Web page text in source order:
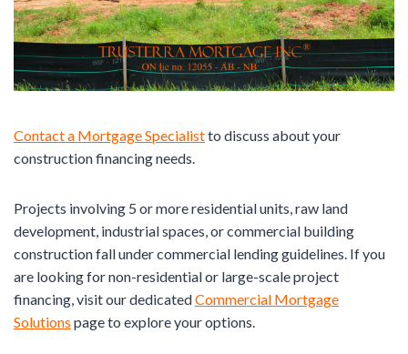
Contact a Mortgage Specialistto discuss about your
construction financing needs.
Projects involving 5 or more residential units, raw land
development, industrial spaces, or commercial building
construction fall under commercial lending guidelines. If you
are looking for non-residential or large-scale project
financing, visit our dedicatedCommercial Mortgage
Solutions page to explore your options.